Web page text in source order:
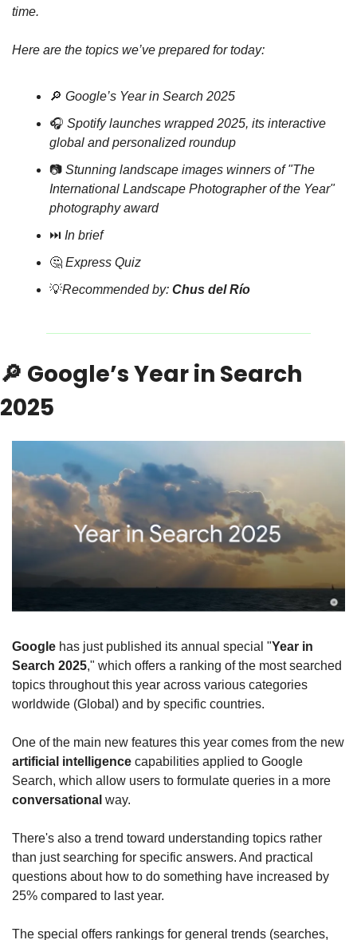
time.
Here are the topics we’ve prepared for today:
🔎 Google’s Year in Search 2025
🎧 Spotify launches wrapped 2025, its interactive
global and personalized roundup
📷 Stunning landscape images winners of "The
International Landscape Photographer of the Year"
photography award
⏭️ In brief
🤔 Express Quiz
💡Recommended by: Chus del Río
🔎 Google’s Year in Search
2025
Google has just published its annual special "Year in
Search 2025," which offers a ranking of the most searched
topics throughout this year across various categories
worldwide (Global) and by specific countries.
artificial intelligence capabilities applied to Google
conversational way.
There's also a trend toward understanding topics rather
than just searching for specific answers. And practical
questions about how to do something have increased by
25% compared to last year.
The special offers rankings for general trends (searches,